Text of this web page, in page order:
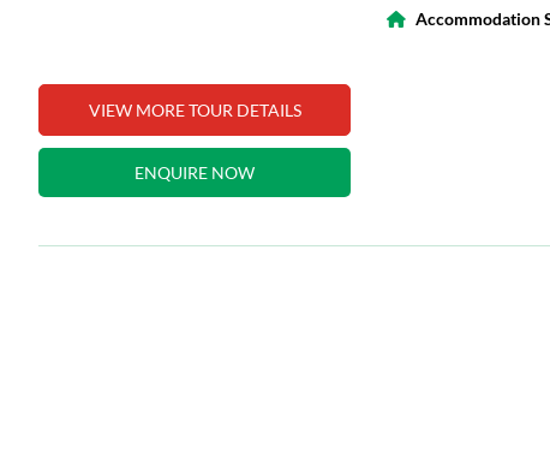
VIEW MORE TOUR DETAILS
ENQUIRE NOW
Accommodation